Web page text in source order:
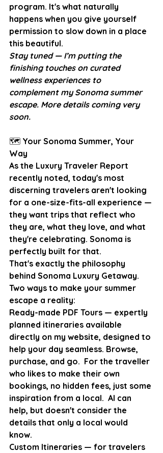
program. It's what naturally
happens when you give yourself
permission to slow down in a place
this beautiful.
Stay tuned — I’m putting the
finishing touches on curated
wellness experiences to
complement my Sonoma summer
escape. More details coming very
soon.
🗺️ Your Sonoma Summer, Your
Way
As the Luxury Traveler Report
recently noted, today's most
discerning travelers aren't looking
for a one-size-fits-all experience —
they want trips that reflect who
they are, what they love, and what
they're celebrating. Sonoma is
perfectly built for that.
That's exactly the philosophy
behind Sonoma Luxury Getaway.
Two ways to make your summer
escape a reality:
Ready-made PDF Tours — expertly
planned itineraries available
directly on my website, designed to
help your day seamless. Browse,
purchase, and go.  For the traveller
who likes to make their own
bookings, no hidden fees, just some
inspiration from a local.  AI can
help, but doesn't consider the
details that only a local would
know.
Custom Itineraries — for travelers